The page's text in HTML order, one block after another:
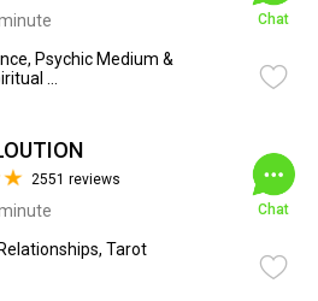
Psychic Medium &
...
Chat
2551 reviews
Tarot
Chat